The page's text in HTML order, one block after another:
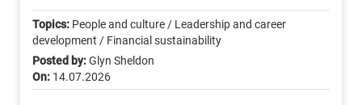
Topics: People and culture / Leadership and career
development / Financial sustainability
Posted by:Glyn Sheldon
On: 14.07.2026